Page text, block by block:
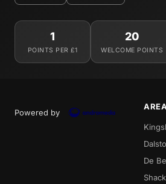
1
POINTS PER £1
20
WELCOME POINTS
Powered by
De